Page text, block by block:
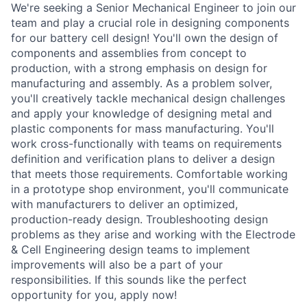
We're seeking a Senior Mechanical Engineer to join our
team and play a crucial role in designing components
for our battery cell design! You'll own the design of
components and assemblies from concept to
production, with a strong emphasis on design for
manufacturing and assembly. As a problem solver,
you'll creatively tackle mechanical design challenges
and apply your knowledge of designing metal and
plastic components for mass manufacturing. You'll
work cross-functionally with teams on requirements
definition and verification plans to deliver a design
that meets those requirements. Comfortable working
in a prototype shop environment, you'll communicate
with manufacturers to deliver an optimized,
production-ready design. Troubleshooting design
problems as they arise and working with the Electrode
& Cell Engineering design teams to implement
improvements will also be a part of your
responsibilities. If this sounds like the perfect
opportunity for you, apply now!